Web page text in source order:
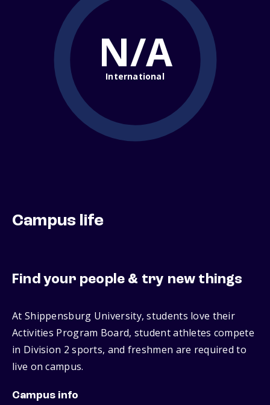
N/A
International
Campus life
Find your people & try new things
At Shippensburg University, students love their
Activities Program Board, student athletes compete
in Division 2 sports, and freshmen are required to
live on campus.
Campus info